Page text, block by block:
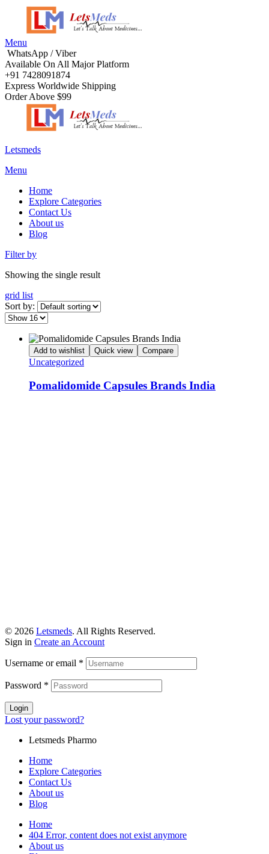
Menu
WhatsApp / Viber
Available On All Major Platform
+91 7428091874
Express Worldwide Shipping
Order Above $99
Letsmeds
Menu
Home
Explore Categories
Contact Us
About us
Blog
Filter by
Showing the single result
grid list
Sort by:
Add to wishlist Quick view Compare
Uncategorized
Pomalidomide Capsules Brands India
© 2026 Letsmeds. All Rights Reserved.
Sign in Create an Account
Username or email *
Password *
Login
Lost your password?
Letsmeds Pharmo
Home
Explore Categories
Contact Us
About us
Blog
Home
404 Error, content does not exist anymore
About us